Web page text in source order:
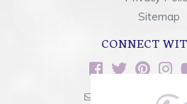
Sitemap
CONNECT